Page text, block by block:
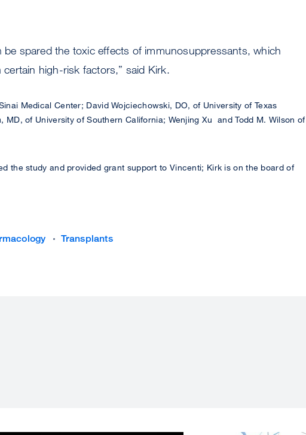
be spared the toxic effects of immunosuppressants, which
high-risk factors,” said Kirk.
Medical Center; David Wojciechowski, DO, of University of Texas
MD, of University of Southern California; Wenjing Xu and Todd M. Wilson of
the study and provided grant support to Vincenti; Kirk is on the board of
Transplants